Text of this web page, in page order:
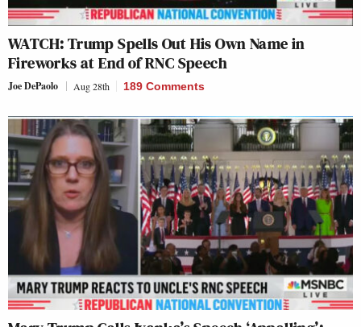
WATCH: Trump Spells Out His Own Name in
Fireworks at End of RNC Speech
Joe DePaolo Aug 28th 189 Comments